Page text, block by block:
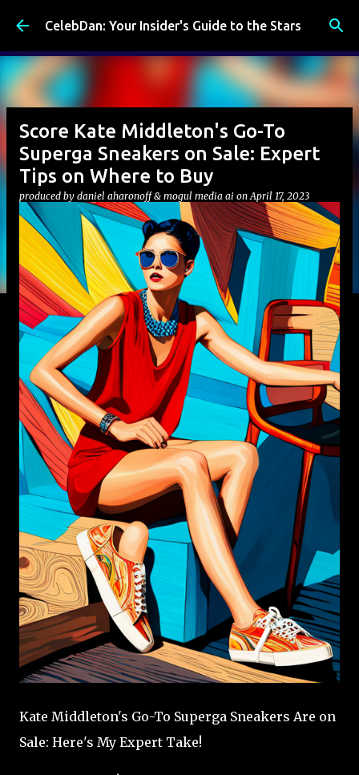
Skip to main content
CelebDan: Your Insider's Guide to the Stars
Score Kate Middleton's Go-To
Superga Sneakers on Sale: Expert
Tips on Where to Buy
produced by daniel aharonoff & mogul media ai onApril 17, 2023
Kate Middleton's Go-To Superga Sneakers Are on
Sale: Here's My Expert Take!